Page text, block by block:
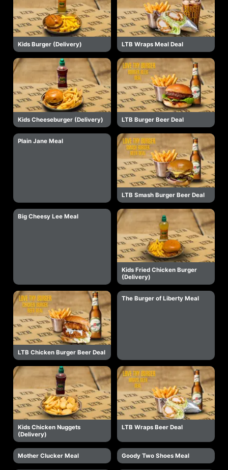
Kids Burger (Delivery) LTB Wraps Meal Deal
Kids Cheeseburger (Delivery) LTB Burger Beer Deal
Plain Jane Meal
LTB Smash Burger Beer Deal
Big Cheesy Lee Meal
Kids Fried Chicken Burger
(Delivery)
LTB Chicken Burger Beer Deal
The Burger of Liberty Meal
Kids Chicken Nuggets
(Delivery)
LTB Wraps Beer Deal
Mother Clucker Meal Goody Two Shoes Meal